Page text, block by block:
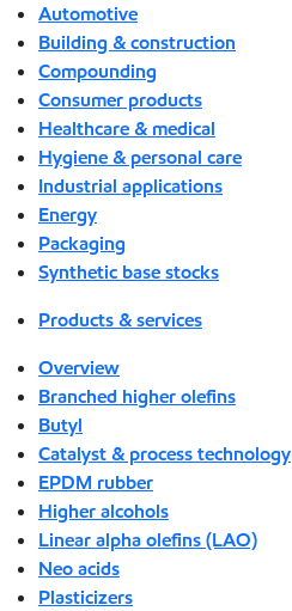
Automotive
Building & construction
Compounding
Consumer products
Healthcare & medical
Hygiene & personal care
Industrial applications
Energy
Packaging
Synthetic base stocks
Products & services
Overview
Branched higher olefins
Butyl
Catalyst & process technology
EPDM rubber
Higher alcohols
Linear alpha olefins (LAO)
Neo acids
Plasticizers